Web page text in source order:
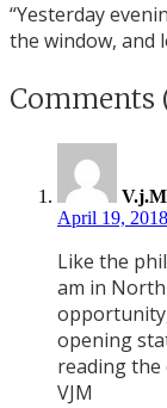
“Yesterday
the window, and
Comments
April 19,
Like the
am in
opening
reading the
VJM